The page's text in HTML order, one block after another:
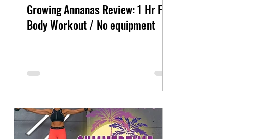
Growing Annanas Review: 1 Hr Full
Body Workout / No equipment